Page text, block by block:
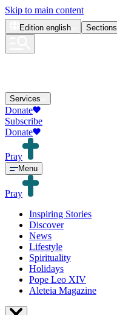
Skip to main content
Edition english Sections
Services
Donate
Subscribe
Donate
Pray
Menu
Pray
Inspiring Stories
Discover
News
Lifestyle
Spirituality
Holidays
Pope Leo XIV
Aleteia Magazine